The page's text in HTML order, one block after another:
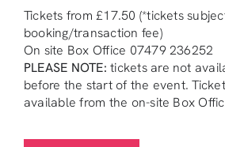
Tickets from £17.50 (*tickets
booking/transaction fee)
On site Box Office 07479 236252
PLEASE NOTE: tickets are not
before the start of the event.
available from the on-site Box